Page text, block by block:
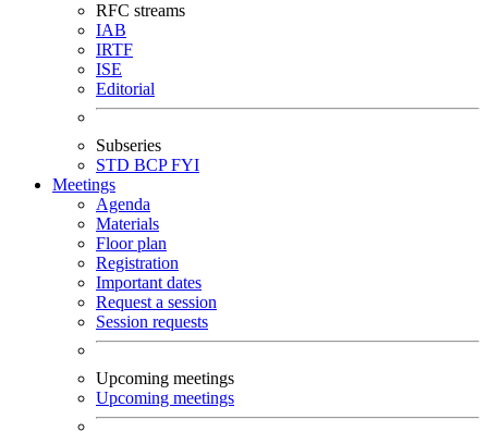
RFC streams
IAB
IRTF
ISE
Editorial
Subseries
STD BCPFYI
Meetings
Agenda
Materials
Floor plan
Registration
Important dates
Request a session
Session requests
Upcoming meetings
Upcoming meetings